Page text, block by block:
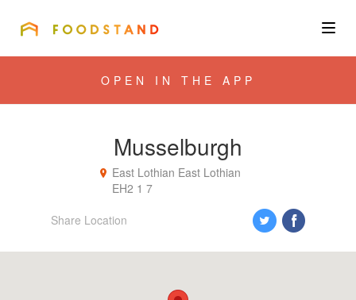
Community
OPEN IN THE APP
Musselburgh
East Lothian East Lothian
EH2 1 7
Share Location